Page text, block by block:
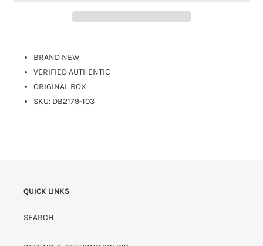
BRAND NEW
VERIFIED AUTHENTIC
ORIGINAL BOX
SKU: DB2179-103
QUICK LINKS
SEARCH